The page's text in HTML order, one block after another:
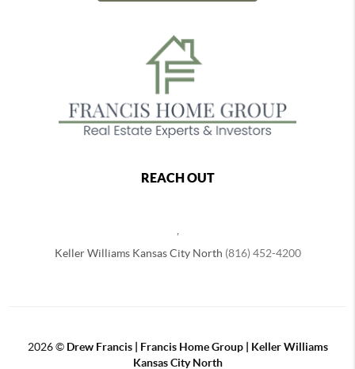
REACH OUT
Keller Williams Kansas City North (816) 452-4200
2026© Drew Francis | Francis Home Group | Keller Williams
Kansas City North